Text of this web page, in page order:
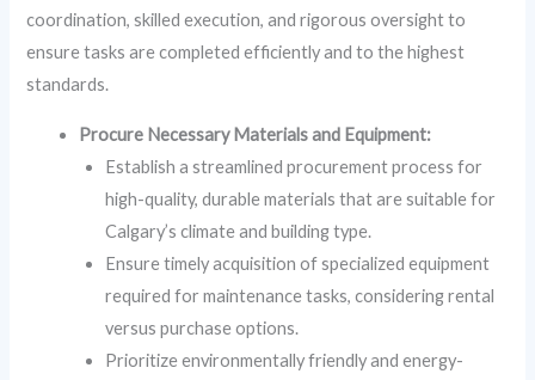
coordination, skilled execution, and rigorous oversight to
ensure tasks are completed efficiently and to the highest
standards.
Procure Necessary Materials and Equipment:
Establish a streamlined procurement process for
high-quality, durable materials that are suitable for
Calgary’s climate and building type.
Ensure timely acquisition of specialized equipment
required for maintenance tasks, considering rental
versus purchase options.
Prioritize environmentally friendly and energy-